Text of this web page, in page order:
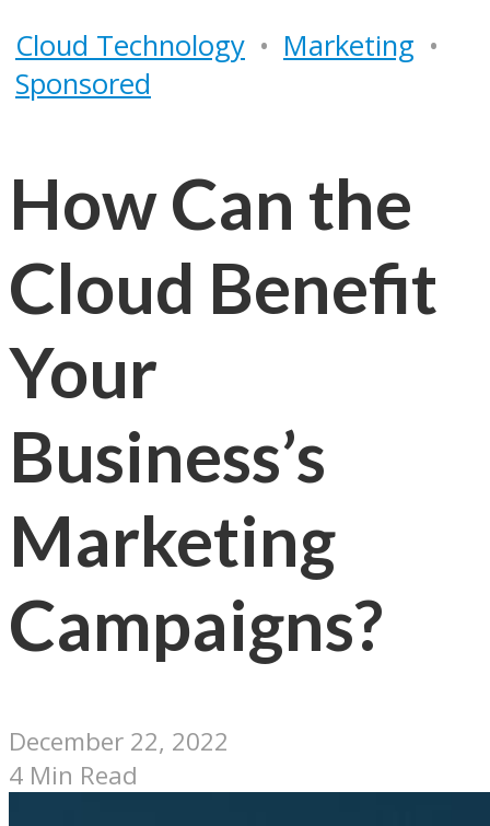
Cloud Technology • Marketing •
Sponsored
How Can the
Cloud Benefit
Your
Business’s
Marketing
Campaigns?
December 22, 2022
4 Min Read